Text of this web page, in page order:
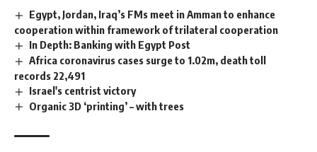
Egypt, Jordan, Iraq’s FMs meet in Amman to enhance
cooperation within framework of trilateral cooperation
In Depth: Banking with Egypt Post
Africa coronavirus cases surge to 1.02m, death toll
records 22,491
Israel's centrist victory
Organic 3D ‘printing’ – with trees